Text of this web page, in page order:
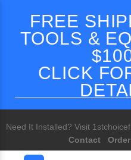
FREE
TOOLS &
CLICK
Need It Installed? Visit
Contact